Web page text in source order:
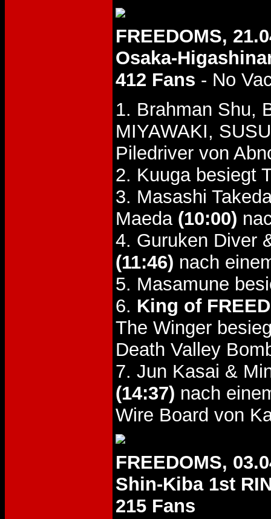
FREEDOMS,
Osaka-
412 Fans - No
1. Brahman Shu,
MIYAWAKI,
Piledriver von
2. Kuuga besiegt
3. Masashi
Maeda (10:00)
4. Guruken Diver
(11:46) nach
5. Masamune
6. King of
The Winger
Death Valley
7. Jun Kasai &
(14:37) nach
Wire Board von
FREEDOMS,
Shin-Kiba 1st
215 Fans